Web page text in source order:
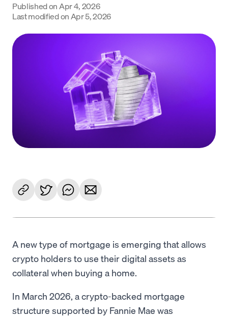
Crypto Prices
Learn
Get started
Published on Apr 4, 2026
Last modified on Apr 5, 2026
A new type of mortgage is emerging that allows
crypto holders to use their digital assets as
collateral when buying a home.
In March 2026, a crypto-backed mortgage
structure supported by Fannie Mae was